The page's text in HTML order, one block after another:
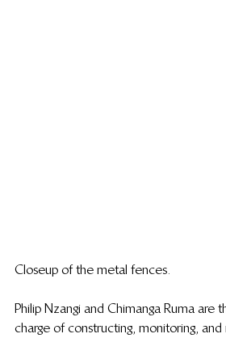
Closeup of the metal fences.
Philip Nzangi and Chimanga Ruma are
charge of constructing, monitoring,